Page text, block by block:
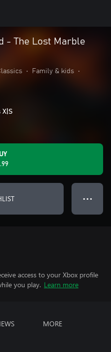
- The Lost Marble
• Family & kids
•
X|S
● ● ●
access to your Xbox profile
you play. Learn more
MORE